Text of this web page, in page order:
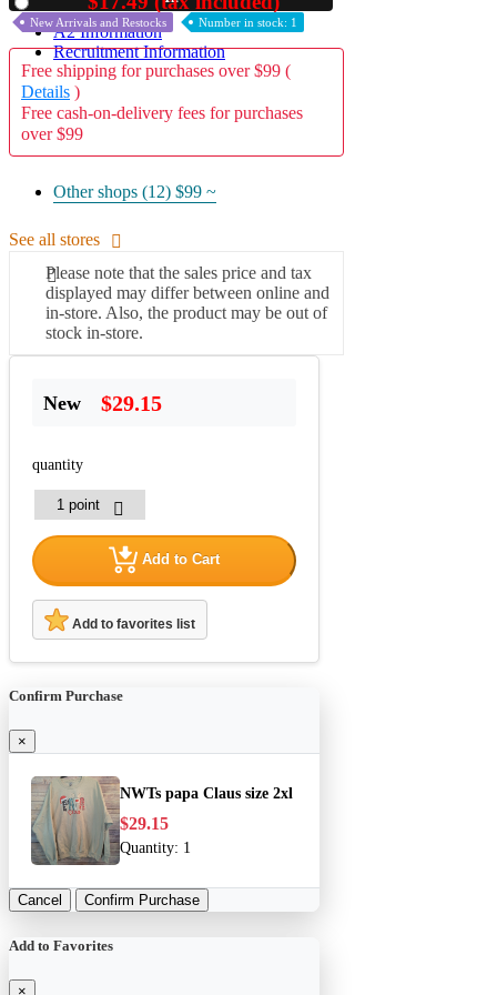
A2 Information
Recruitment Information
New Arrivals and Restocks Number in stock: 1
Free shipping for purchases over $99 (
Details )
Free cash-on-delivery fees for purchases
over $99
Other shops (12) $99 ~
See all stores
Please note that the sales price and tax
displayed may differ between online and
in-store. Also, the product may be out of
stock in-store.
New $29.15
quantity
Add to Cart
Add to favorites list
Confirm Purchase
×
NWTs papa Claus size 2xl
$29.15
Quantity: 1
Cancel Confirm Purchase
Add to Favorites
×